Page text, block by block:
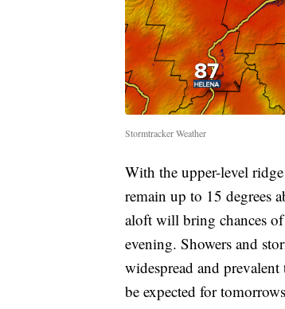
Stormtracker Weather
With the upper-level
remain up to 15 degrees
aloft will bring chances of
evening. Showers and
widespread and
be expected for